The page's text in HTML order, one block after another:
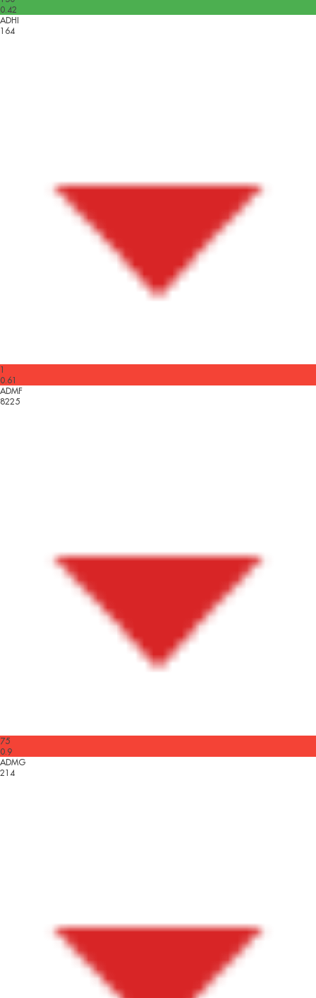
0.42
ADHI
164
1
0.61
ADMF
8225
75
0.9
ADMG
214